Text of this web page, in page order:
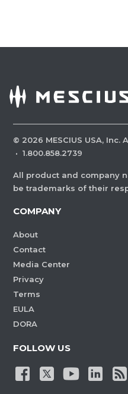
© 2026 MESCIUS USA,
· 1.800.858.2739
All product and company
be trademarks of their
COMPANY
About
Contact
Media Center
Privacy
Terms
EULA
DORA
FOLLOW US